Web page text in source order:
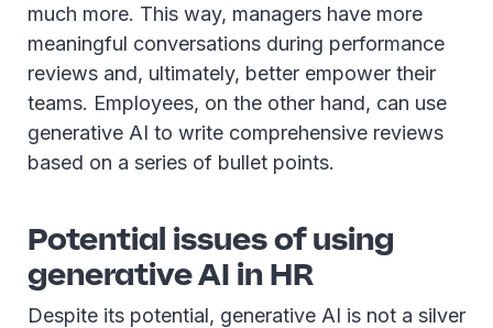
much more. This way, managers have more
meaningful conversations during performance
reviews and, ultimately, better empower their
teams. Employees, on the other hand, can use
generative AI to write comprehensive reviews
based on a series of bullet points.
Potential issues of using
generative AI in HR
Despite its potential, generative AI is not a silver